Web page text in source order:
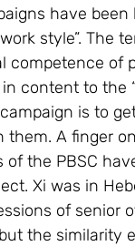
have
style”. The
competence of
content to the
campaign is to
them. A finger
of the PBSC
Xi was in
of
the similarity